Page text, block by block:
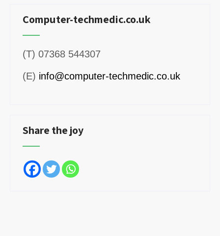
Computer-techmedic.co.uk
(T) 07368 544307
(E) info@computer-techmedic.co.uk
Share the joy